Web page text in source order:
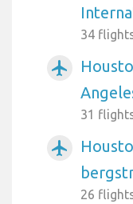
34
airplanemode_active
31
airplanemode_active
26